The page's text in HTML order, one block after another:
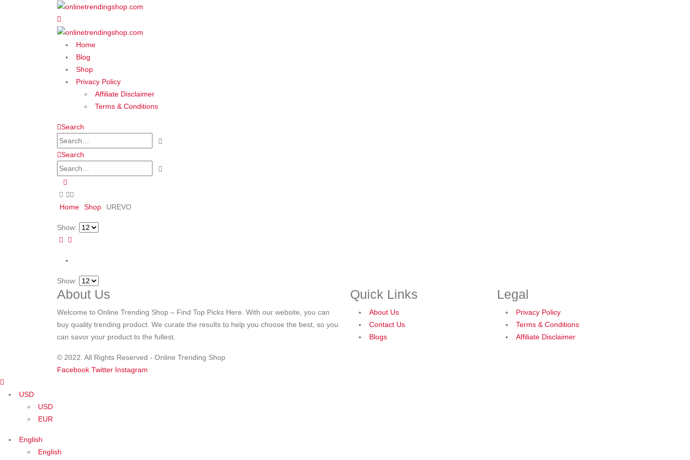
Home
Blog
Shop
Privacy Policy
Affiliate Disclaimer
Terms & Conditions
Search
Search
Home Shop ‎UREVO
Show:
Show:
About Us
Welcome to Online Trending Shop – Find Top Picks Here. With our website, you can
buy quality trending product. We curate the results to help you choose the best, so you
can savor your product to the fullest.
Quick Links
About Us
Contact Us
Blogs
Legal
Privacy Policy
Terms & Conditions
Affiliate Disclaimer
© 2022. All Rights Reserved - Online Trending Shop
Facebook Twitter Instagram
USD
USD
EUR
English
English